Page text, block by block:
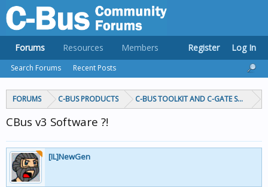
FORUMS C-BUS PRODUCTS C-BUS TOOLKIT AND C-GATE
CBus v3 Software ?!
[IL]NewGen
Forums
Search Forums Recent Posts
Resources Members Register Log In